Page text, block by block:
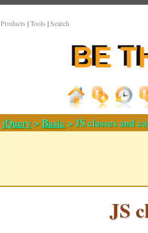
Products | Tools | Search
jQuery >Basic > JS classes and
JS